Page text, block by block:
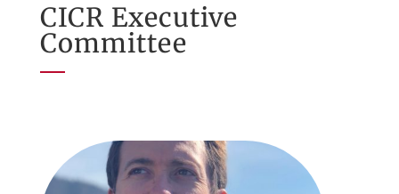
CICR Executive
Committee